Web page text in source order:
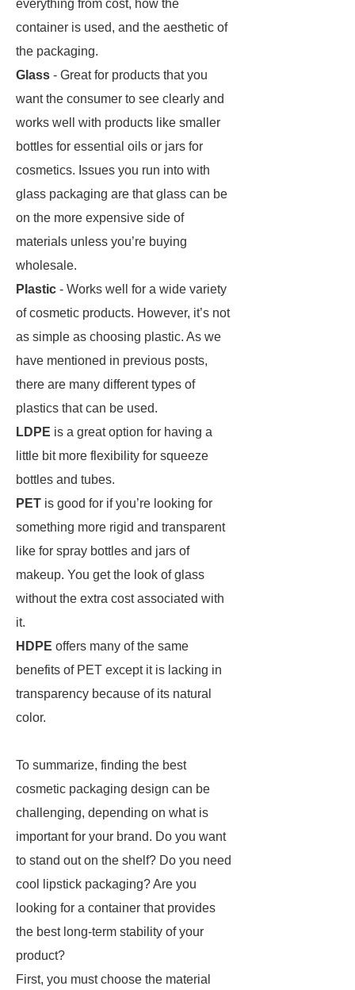
everything from cost, how the
container is used, and the aesthetic of
the packaging.
Glass - Great for products that you
want the consumer to see clearly and
works well with products like smaller
bottles for essential oils or jars for
cosmetics. Issues you run into with
glass packaging are that glass can be
on the more expensive side of
materials unless you’re buying
wholesale.
Plastic - Works well for a wide variety
of cosmetic products. However, it’s not
as simple as choosing plastic. As we
have mentioned in previous posts,
there are many different types of
plastics that can be used.
LDPE is a great option for having a
little bit more flexibility for squeeze
bottles and tubes.
PET is good for if you’re looking for
something more rigid and transparent
like for spray bottles and jars of
makeup. You get the look of glass
without the extra cost associated with
it.
HDPE offers many of the same
benefits of PET except it is lacking in
transparency because of its natural
color.
To summarize, finding the best
cosmetic packaging design can be
challenging, depending on what is
important for your brand. Do you want
to stand out on the shelf? Do you need
cool lipstick packaging? Are you
looking for a container that provides
the best long-term stability of your
product?
First, you must choose the material